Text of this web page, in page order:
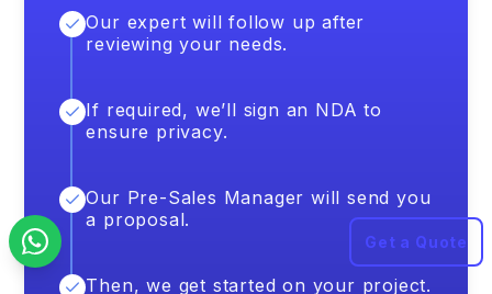
Our expert will follow up after
reviewing your needs.
If required, we’ll sign an NDA to
ensure privacy.
Our Pre-Sales Manager will send you
a proposal.
Then, we get started on your project.
Get a Quote